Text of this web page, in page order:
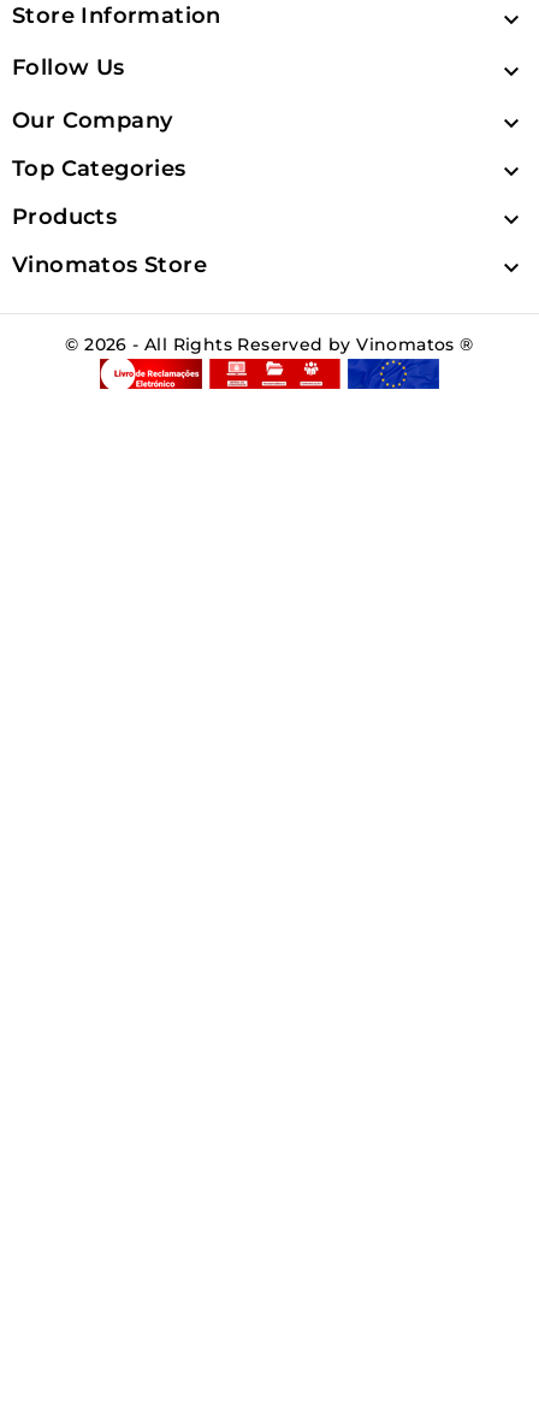
Store Information 
Follow Us 
Our Company 
Top Categories 
Products 
Vinomatos Store 
© 2026 - All Rights Reserved by Vinomatos ®